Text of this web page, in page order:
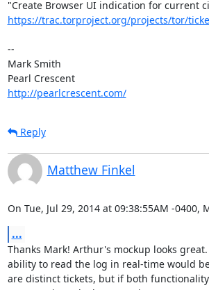
https://trac.torproject.org/projects/tor/
--
Mark Smith
Pearl Crescent
http://pearlcrescent.com/
Reply
Matthew Finkel
On Tue, Jul 29, 2014 at 09:38:55AM -0400,
...
Thanks Mark! Arthur's mockup looks
ability to read the log in real-time would
are distinct tickets, but if both